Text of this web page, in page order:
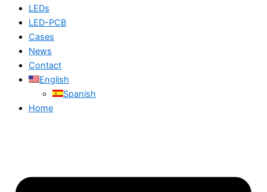
LEDs
LED-PCB
Cases
News
Contact
English
Spanish
Home